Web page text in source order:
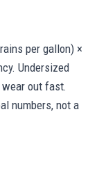
per gallon) ×
Undersized
out fast.
numbers, not a